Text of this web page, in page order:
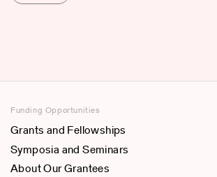
Funding Opportunities
Grants and Fellowships
Symposia and Seminars
About Our Grantees